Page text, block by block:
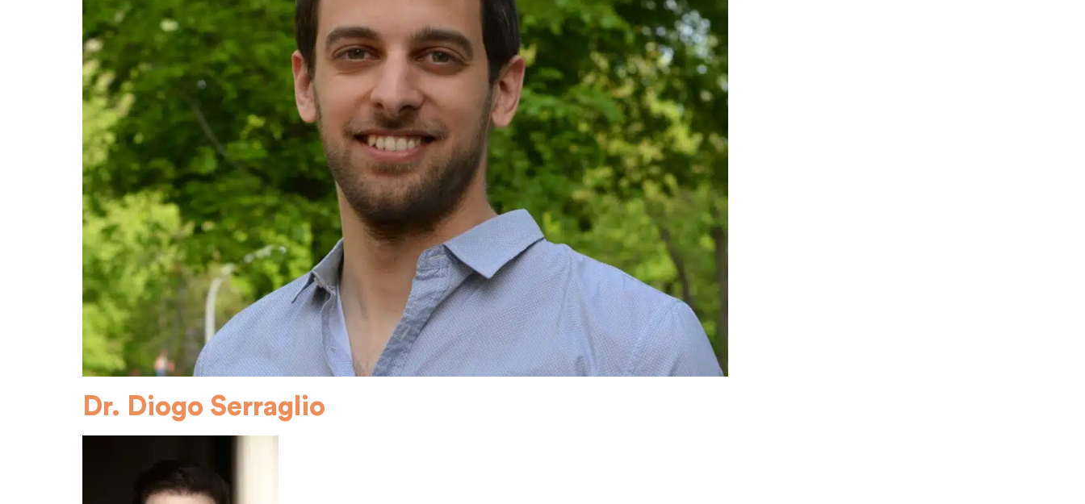
Dr. Diogo Serraglio